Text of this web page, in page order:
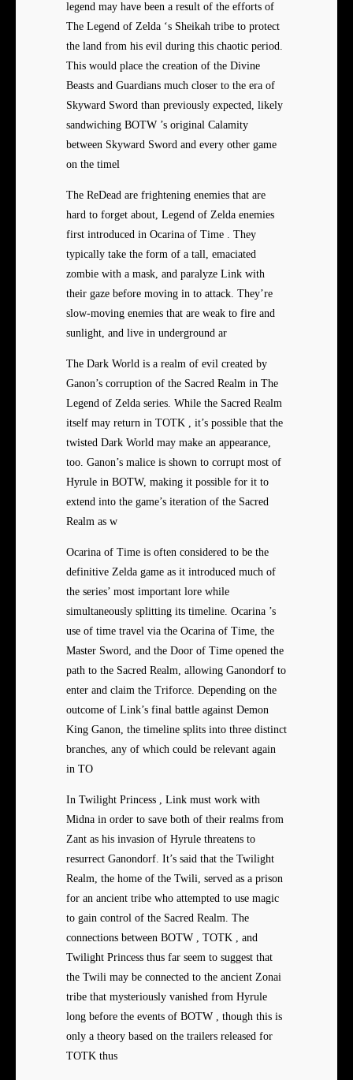
legend may have been a result of the efforts of
The Legend of Zelda ‘s Sheikah tribe to protect
the land from his evil during this chaotic period.
This would place the creation of the Divine
Beasts and Guardians much closer to the era of
Skyward Sword than previously expected, likely
sandwiching BOTW ’s original Calamity
between Skyward Sword and every other game
on the timel
The ReDead are frightening enemies that are
hard to forget about, Legend of Zelda enemies
first introduced in Ocarina of Time . They
typically take the form of a tall, emaciated
zombie with a mask, and paralyze Link with
their gaze before moving in to attack. They’re
slow-moving enemies that are weak to fire and
sunlight, and live in underground ar
The Dark World is a realm of evil created by
Ganon’s corruption of the Sacred Realm in The
Legend of Zelda series. While the Sacred Realm
itself may return in TOTK , it’s possible that the
twisted Dark World may make an appearance,
too. Ganon’s malice is shown to corrupt most of
Hyrule in BOTW, making it possible for it to
extend into the game’s iteration of the Sacred
Realm as w
Ocarina of Time is often considered to be the
definitive Zelda game as it introduced much of
the series’ most important lore while
simultaneously splitting its timeline. Ocarina ’s
use of time travel via the Ocarina of Time, the
Master Sword, and the Door of Time opened the
path to the Sacred Realm, allowing Ganondorf to
enter and claim the Triforce. Depending on the
outcome of Link’s final battle against Demon
King Ganon, the timeline splits into three distinct
branches, any of which could be relevant again
in TO
In Twilight Princess , Link must work with
Midna in order to save both of their realms from
Zant as his invasion of Hyrule threatens to
resurrect Ganondorf. It’s said that the Twilight
Realm, the home of the Twili, served as a prison
for an ancient tribe who attempted to use magic
to gain control of the Sacred Realm. The
connections between BOTW , TOTK , and
Twilight Princess thus far seem to suggest that
the Twili may be connected to the ancient Zonai
tribe that mysteriously vanished from Hyrule
long before the events of BOTW , though this is
only a theory based on the trailers released for
TOTK thus